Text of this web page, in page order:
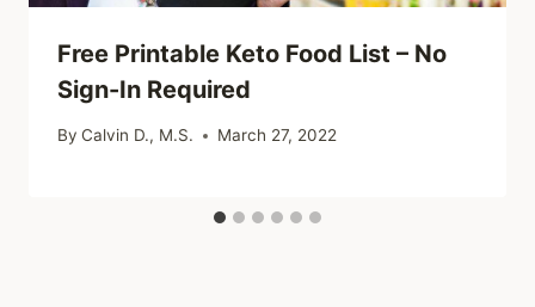
Free Printable Keto Food List – No
Sign-In Required
By Calvin D., M.S. March 27, 2022